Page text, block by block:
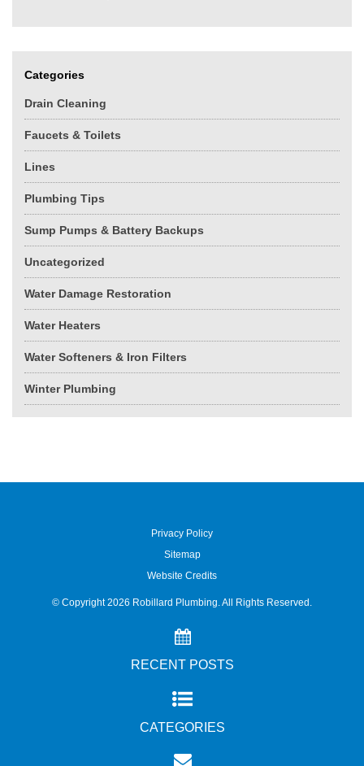
Categories
Drain Cleaning
Faucets & Toilets
Lines
Plumbing Tips
Sump Pumps & Battery Backups
Uncategorized
Water Damage Restoration
Water Heaters
Water Softeners & Iron Filters
Winter Plumbing
Privacy Policy
Sitemap
Website Credits
© Copyright2026 Robillard Plumbing. All Rights Reserved.
RECENT POSTS
CATEGORIES